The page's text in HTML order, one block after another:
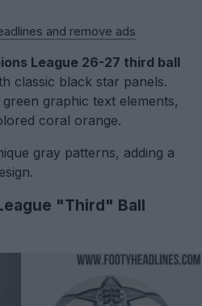
and remove ads
League 26-27 third ball
classic black star panels.
graphic text elements,
coral orange.
gray patterns, adding a
"Third" Ball